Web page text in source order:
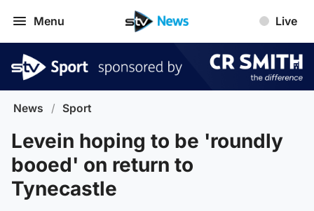
Menu Live
News / Sport
Levein hoping to be 'roundly
booed' on return to
Tynecastle